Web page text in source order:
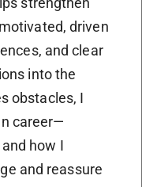
driven
and clear
into the
obstacles, I
career—
how I
and reassure